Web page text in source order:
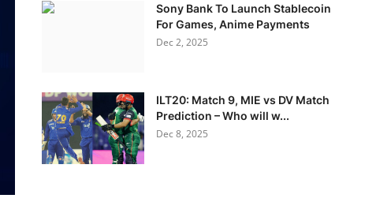
Sony Bank To Launch Stablecoin
For Games, Anime Payments
Dec 2, 2025
ILT20: Match 9, MIE vs DV Match
Prediction – Who will w...
Dec 8, 2025